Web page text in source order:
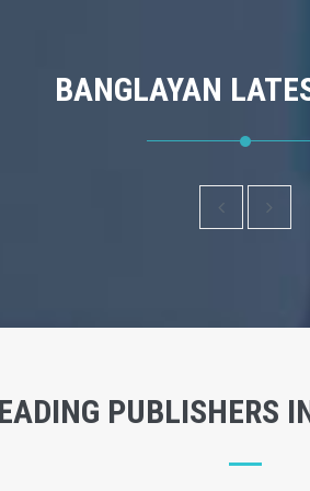
BANGLAYAN
PUBLISHERS